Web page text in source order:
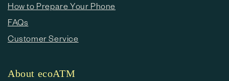
How to Prepare Your Phone
FAQs
Customer Service
About ecoATM